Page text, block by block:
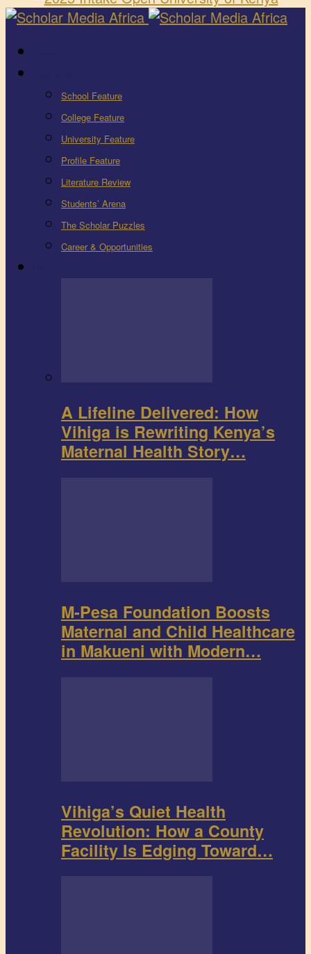
School Feature
College Feature
University Feature
Profile Feature
Literature Review
Students’ Arena
The Scholar Puzzles
Career & Opportunities
A Lifeline Delivered: How
Vihiga is Rewriting Kenya’s
Maternal Health Story…
M-Pesa Foundation Boosts
Maternal and Child Healthcare
in Makueni with Modern…
Vihiga’s Quiet Health
Revolution: How a County
Facility Is Edging Toward…